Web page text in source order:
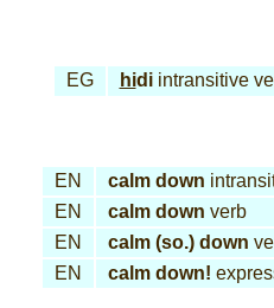
EG hidiintransitive
EN calm down
EN
calm down verb
EN
calm (so.) down
EN
calm down!